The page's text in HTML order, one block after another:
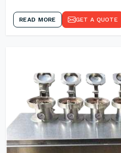
READ MORE GET A QUOTE